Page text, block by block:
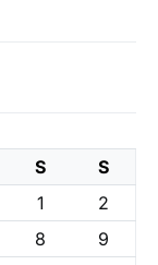
S
S
1
2
8
9